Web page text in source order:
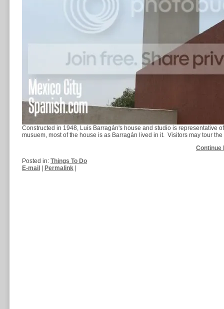
Constructed in 1948, Luis Barragán's house and studio is representative
musuem, most of the house is as Barragán lived in it. Visitors may tour the
Continue
Posted in: Things To Do
E-mail
Permalink